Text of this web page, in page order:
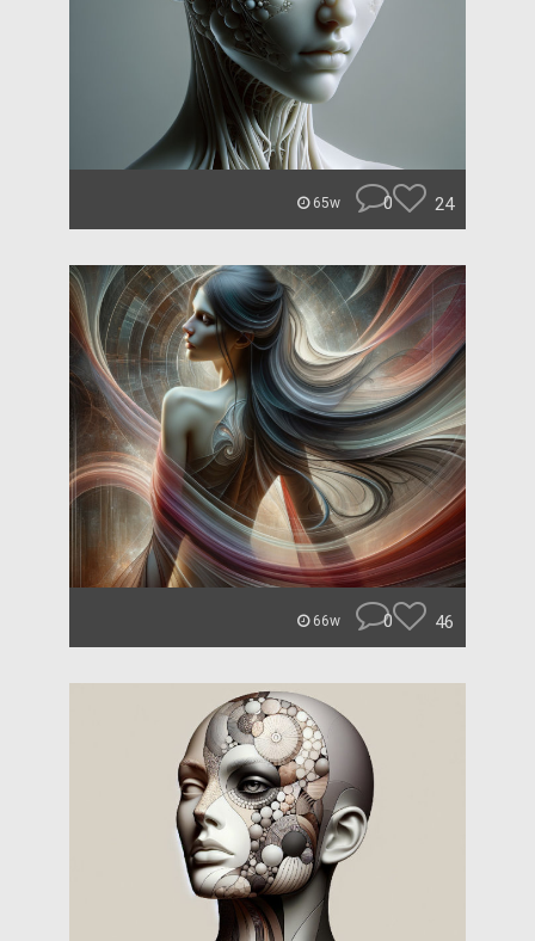
65w 0 24
66w 0 46